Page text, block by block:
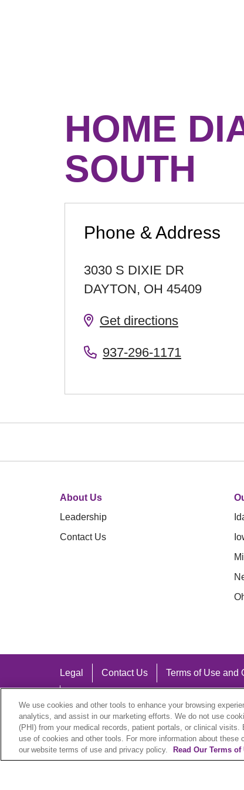
HOME
SOUTH
Phone & Address
3030 S DIXIE DR
DAYTON, OH 45409
Get directions
937-296-1171
About Us
Leadership
Contact Us
Legal Contact Us Terms of Use and
Language Assistance:
We use cookies and other tools to enhance your browsing
analytics, and assist in our marketing efforts. We do not use
(PHI) from your medical records, patient portals, or clinical
use of cookies and other tools. For more information about
our website terms of use and privacy policy.
Read Our Terms of